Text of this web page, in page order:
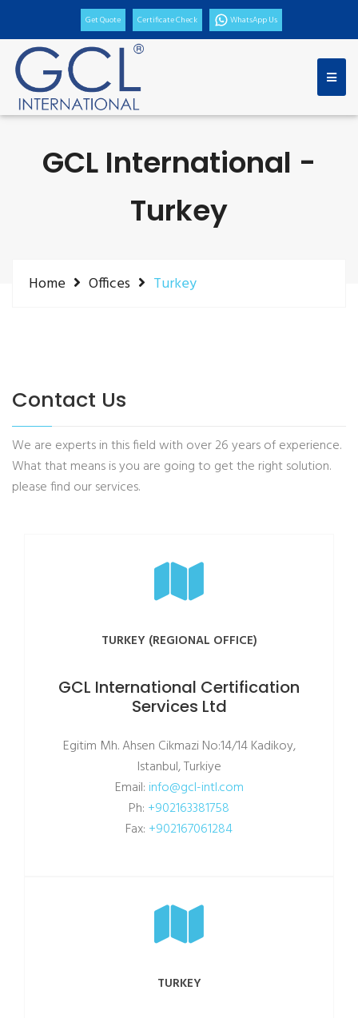
Get Quote Certificate Check WhatsApp Us
GCL International -
Turkey
Home Offices Turkey
Contact Us
We are experts in this field with over 26 years of experience.
What that means is you are going to get the right solution.
please find our services.
TURKEY (REGIONAL OFFICE)
GCL International Certification
Services Ltd
Egitim Mh. Ahsen Cikmazi No:14/14 Kadikoy,
Istanbul, Turkiye
Email: info@gcl-intl.com
Ph: +902163381758
Fax: +902167061284
TURKEY